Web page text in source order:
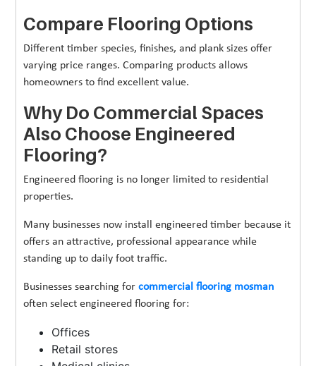
Compare Flooring Options
Different timber species, finishes, and plank sizes offer
varying price ranges. Comparing products allows
homeowners to find excellent value.
Why Do Commercial Spaces
Also Choose Engineered
Flooring?
Engineered flooring is no longer limited to residential
properties.
Many businesses now install engineered timber because it
offers an attractive, professional appearance while
standing up to daily foot traffic.
Businesses searching forcommercial flooring mosman
often select engineered flooring for:
Offices
Retail stores